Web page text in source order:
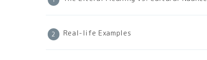
Real-life Examples